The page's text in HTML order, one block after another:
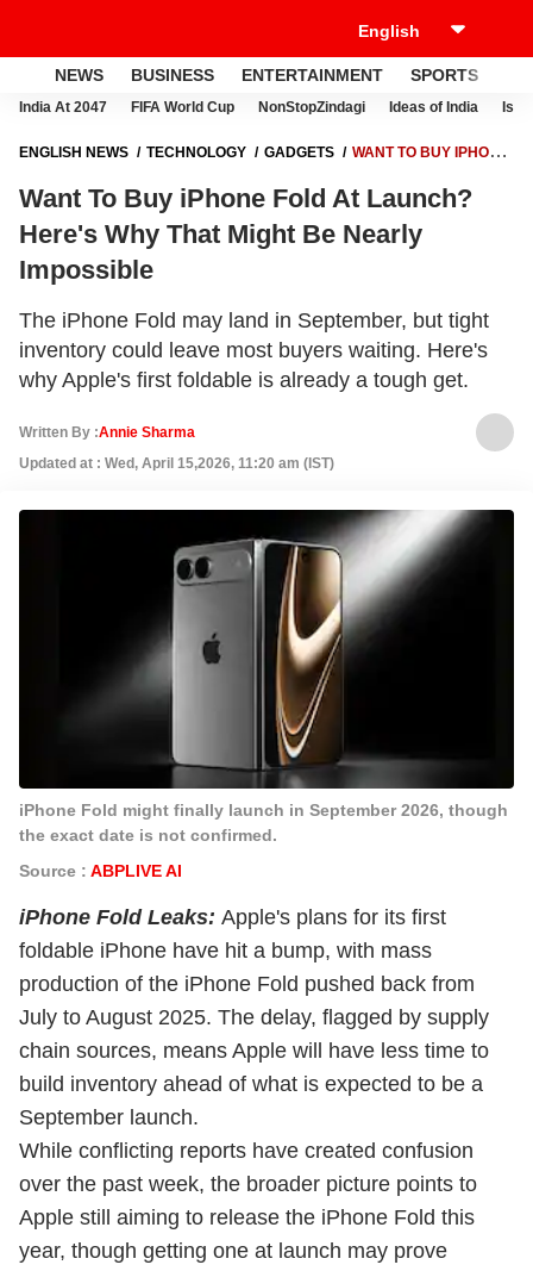
NEWS BUSINESS ENTERTAINMENT SPORTS
India At 2047 FIFA World Cup NonStopZindagi Ideas of India
ENGLISH NEWS TECHNOLOGY GADGETS
WANT TO BUY IPHONE
Want To Buy iPhone Fold At Launch?
Here's Why That Might Be Nearly
Impossible
The iPhone Fold may land in September, but tight
inventory could leave most buyers waiting. Here's
why Apple's first foldable is already a tough get.
Written By :Annie Sharma
Updated at : Wed, April 15,2026, 11:20 am (IST)
iPhone Fold might finally launch in September 2026, though
the exact date is not confirmed.
Source : ABPLIVE AI
iPhone Fold Leaks: Apple's plans for its first
foldable iPhone have hit a bump, with mass
production of the iPhone Fold pushed back from
July to August 2025. The delay, flagged by supply
chain sources, means Apple will have less time to
build inventory ahead of what is expected to be a
September launch.
While conflicting reports have created confusion
over the past week, the broader picture points to
Apple still aiming to release the iPhone Fold this
year, though getting one at launch may prove